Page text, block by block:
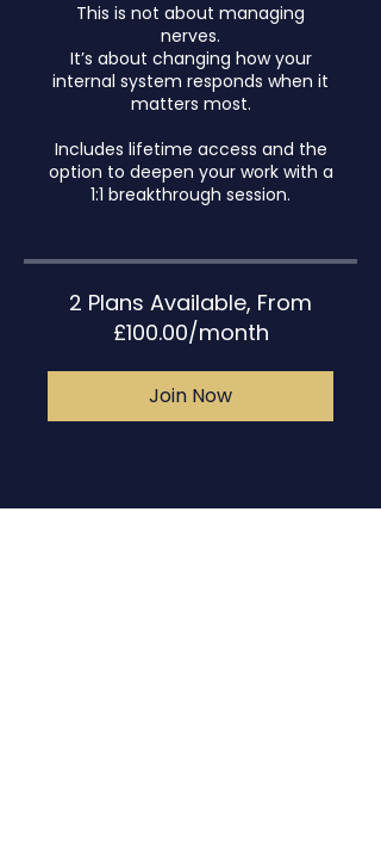
This is not about managing
nerves.
It’s about changing how your
internal system responds when it
matters most.
Includes lifetime access and the
option to deepen your work with a
1:1 breakthrough session.
2 Plans Available, From
£100.00/month
Join Now